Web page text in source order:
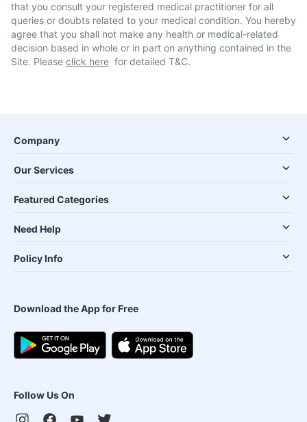
that you consult your registered medical practitioner for all
queries or doubts related to your medical condition. You hereby
agree that you shall not make any health or medical-related
decision based in whole or in part on anything contained in the
Site. Please click here for detailed T&C.
Company
Our Services
Featured Categories
Need Help
Policy Info
Download the App for Free
Follow Us On